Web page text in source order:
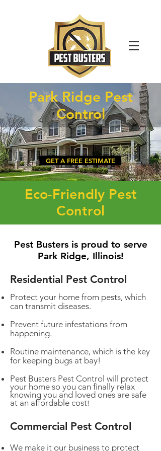
GET A FREE ESTIMATE
Park Ridge Pest
Control
Eco-Friendly Pest
Control
Pest Busters is proud to serve
Park Ridge, Illinois!
Residential Pest Control
Protect your home from pests, which
can transmit diseases.
Prevent future infestations from
happening.
Routine maintenance, which is the key
for keeping bugs at bay!
Pest Busters Pest Control will protect
your home so you can finally relax
knowing you and loved ones are safe
at an affordable cost!
Commercial Pest Control
We make it our business to protect